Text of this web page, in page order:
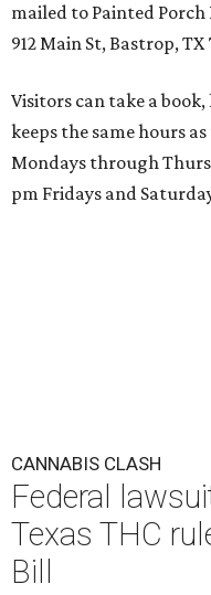
mailed to Painted Porch
912 Main St, Bastrop, TX
Visitors can take a
keeps the same hours
Mondays through
pm Fridays and
CANNABIS CLASH
Federal
Texas THC
Bill